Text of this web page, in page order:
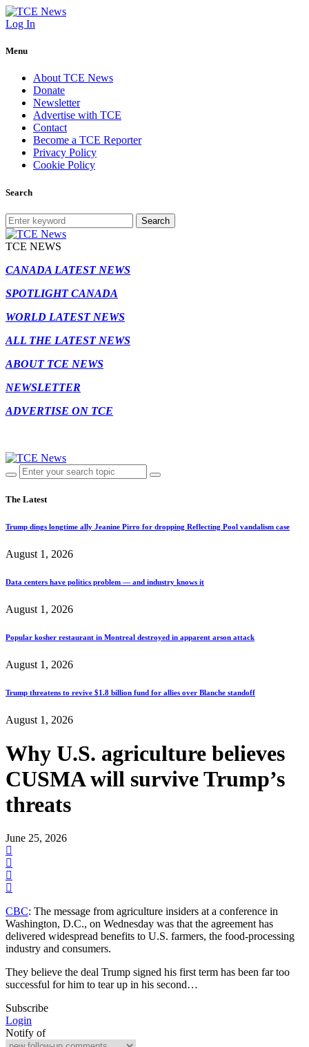
Log In
Menu
About TCE News
Donate
Newsletter
Advertise with TCE
Contact
Become a TCE Reporter
Privacy Policy
Cookie Policy
Search
Search
TCE NEWS
CANADA LATEST NEWS
SPOTLIGHT CANADA
WORLD LATEST NEWS
ALL THE LATEST NEWS
ABOUT TCE NEWS
NEWSLETTER
ADVERTISE ON TCE
The Latest
Trump dings longtime ally Jeanine Pirro for dropping Reflecting Pool vandalism case
August 1, 2026
Data centers have politics problem — and industry knows it
August 1, 2026
Popular kosher restaurant in Montreal destroyed in apparent arson attack
August 1, 2026
Trump threatens to revive $1.8 billion fund for allies over Blanche standoff
August 1, 2026
Why U.S. agriculture believes
CUSMA will survive Trump’s
threats
June 25, 2026
CBC: The message from agriculture insiders at a conference in
Washington, D.C., on Wednesday was that the agreement has
delivered widespread benefits to U.S. farmers, the food-processing
industry and consumers.
They believe the deal Trump signed his first term has been far too
successful for him to tear up in his second…
Subscribe
Login
Notify of